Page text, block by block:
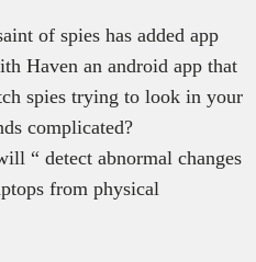
of spies has added app
Haven an android app that
spies trying to look in your
complicated?
“ detect abnormal changes
from physical